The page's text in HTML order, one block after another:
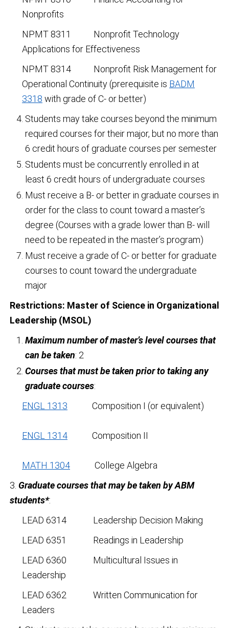
Nonprofits
NPMT 8311 Nonprofit Technology
Applications for Effectiveness
NPMT 8314 Nonprofit Risk Management for
Operational Continuity (prerequisite is BADM
3318 with grade of C- or better)
Students may take courses beyond the minimum
required courses for their major, but no more than
6 credit hours of graduate courses per semester
Students must be concurrently enrolled in at
least 6 credit hours of undergraduate courses
Must receive a B- or better in graduate courses in
order for the class to count toward a master’s
degree (Courses with a grade lower than B- will
need to be repeated in the master’s program)
Must receive a grade of C- or better for graduate
courses to count toward the undergraduate
major
Restrictions: Master of Science in Organizational
Leadership (MSOL)
Maximum number of master’s level courses that
can be taken: 2
Courses that must be taken prior to taking any
graduate courses:
ENGL 1313 Composition I (or equivalent)
ENGL 1314 Composition II
MATH 1304 College Algebra
3. Graduate courses that may be taken by ABM
students*:
LEAD 6314 Leadership Decision Making
LEAD 6351 Readings in Leadership
LEAD 6360 Multicultural Issues in
Leadership
LEAD 6362 Written Communication for
Leaders